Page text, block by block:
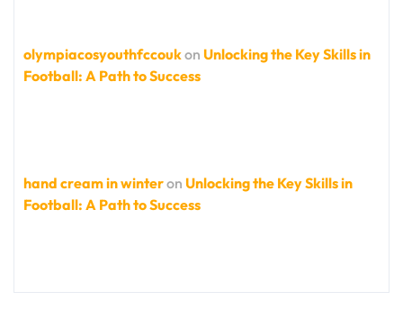
olympiacosyouthfccoukon Unlocking the Key Skills in
Football: A Path to Success
hand cream in winteron Unlocking the Key Skills in
Football: A Path to Success